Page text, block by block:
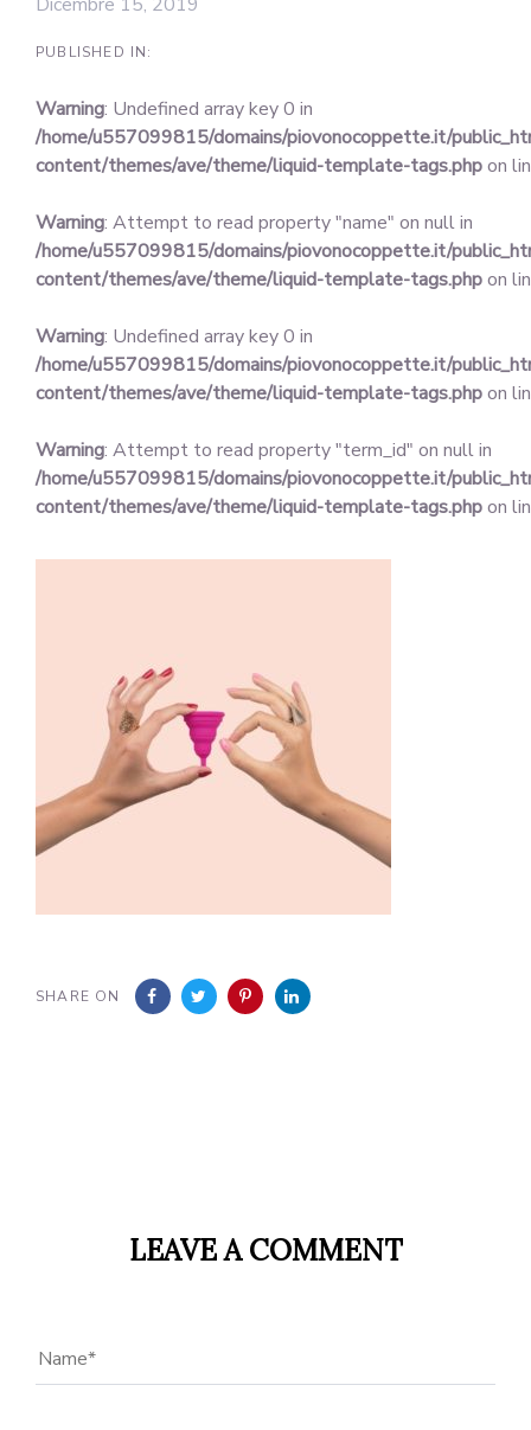
PUBLISHED IN:
Warning: Undefined array key 0 in
/home/u557099815/domains/piovonocoppette.it/
content/themes/ave/theme/liquid-template-tags.phpon
Warning: Attempt to read property "name" on null in
/home/u557099815/domains/piovonocoppette.it/
content/themes/ave/theme/liquid-template-tags.phpon
Warning: Undefined array key 0 in
/home/u557099815/domains/piovonocoppette.it/
content/themes/ave/theme/liquid-template-tags.phpon
Warning: Attempt to read property "term_id" on null in
/home/u557099815/domains/piovonocoppette.it/
content/themes/ave/theme/liquid-template-tags.phpon
SHARE ON
LEAVE A COMMENT